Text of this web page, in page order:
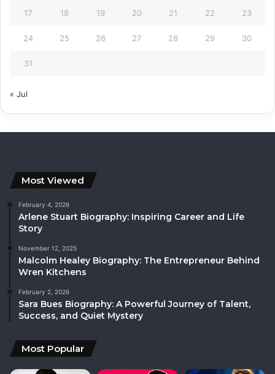
17 18 19 20 21 22 23
24 25 26 27 28 29 30
31
« Jul
Most Viewed
February 4, 2026
Arlene Stuart Biography: Inspiring Career and Life
Story
November 12, 2025
Malcolm Healey Biography: The Entrepreneur Behind
Wren Kitchens
February 2, 2026
Sara Bues Biography: A Powerful Journey of Talent,
Success, and Quiet Mystery
Most Popular